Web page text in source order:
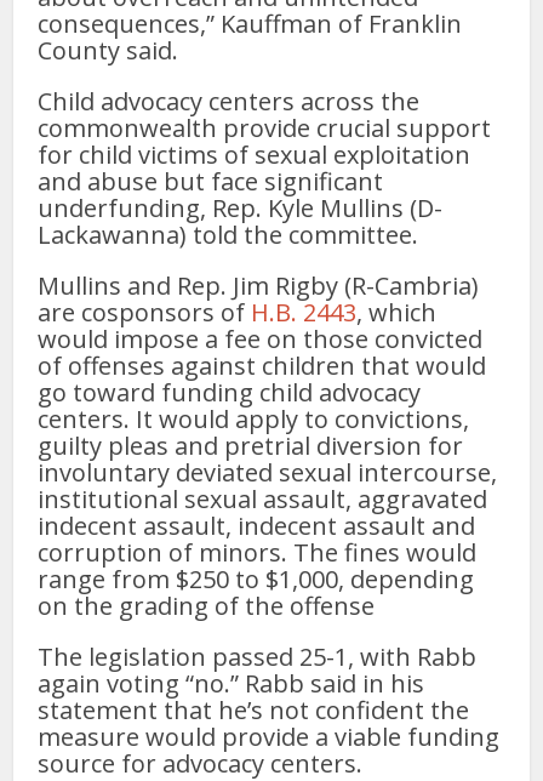
consequences,” Kauffman of Franklin
County said.
Child advocacy centers across the
commonwealth provide crucial support
for child victims of sexual exploitation
and abuse but face significant
underfunding, Rep. Kyle Mullins (D-
Lackawanna) told the committee.
Mullins and Rep. Jim Rigby (R-Cambria)
are cosponsors of H.B. 2443, which
would impose a fee on those convicted
of offenses against children that would
go toward funding child advocacy
centers. It would apply to convictions,
guilty pleas and pretrial diversion for
involuntary deviated sexual intercourse,
institutional sexual assault, aggravated
indecent assault, indecent assault and
corruption of minors. The fines would
range from $250 to $1,000, depending
on the grading of the offense
The legislation passed 25-1, with Rabb
again voting “no.” Rabb said in his
statement that he’s not confident the
measure would provide a viable funding
source for advocacy centers.